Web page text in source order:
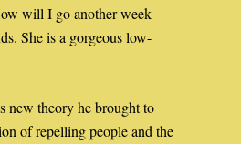
will I go another week
She is a gorgeous low-
new theory he brought to
of repelling people and the